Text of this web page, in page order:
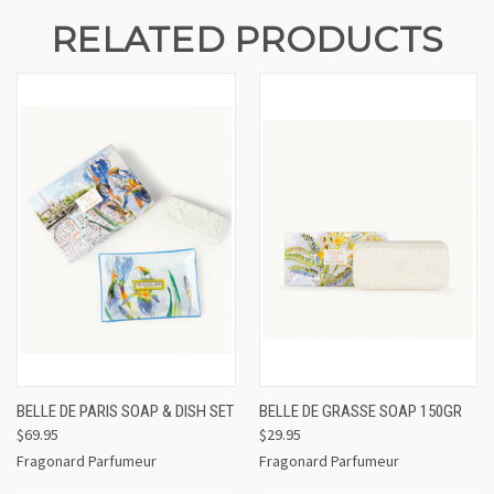
RELATED PRODUCTS
BELLE DE PARIS SOAP & DISH SET
$69.95
Fragonard Parfumeur
BELLE DE GRASSE SOAP 150GR
$29.95
Fragonard Parfumeur